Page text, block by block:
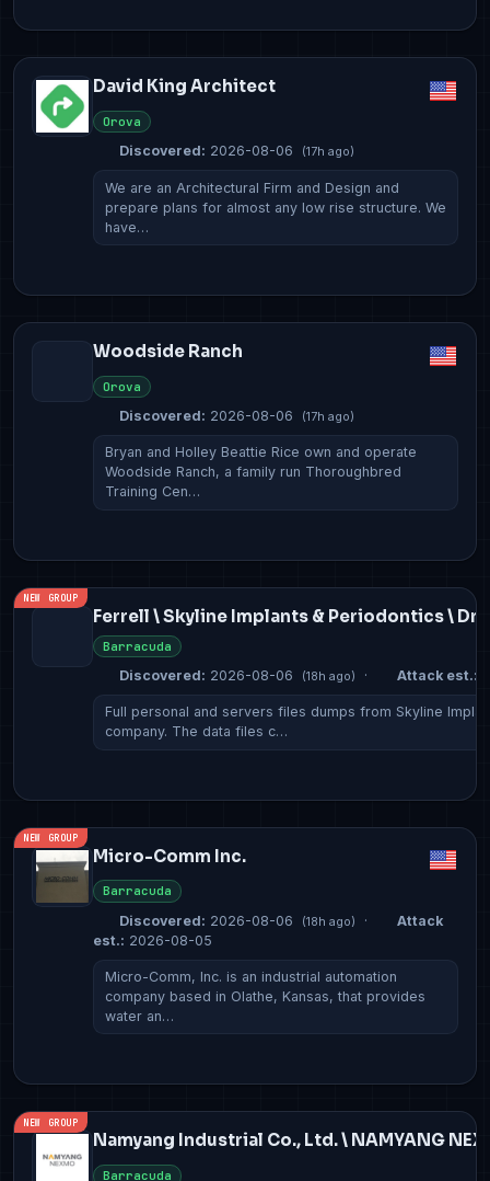
David King Architect
Orova
Discovered: 2026-08-06 (17h ago)
We are an Architectural Firm and Design and
prepare plans for almost any low rise structure. We
have…
Woodside Ranch
Orova
Discovered: 2026-08-06 (17h ago)
Bryan and Holley Beattie Rice own and operate
Woodside Ranch, a family run Thoroughbred
Training Cen…
NEW GROUP
Ferrell \ Skyline Implants & Periodontics \ Dr.
Barracuda
Discovered: 2026-08-06 (18h ago) · Attack est.:
Full personal and servers files dumps from Skyline
company. The data files c…
NEW GROUP
Micro-Comm Inc.
Barracuda
Discovered: 2026-08-06 (18h ago) ·
Attack
est.: 2026-08-05
Micro-Comm, Inc. is an industrial automation
company based in Olathe, Kansas, that provides
water an…
NEW GROUP
Namyang Industrial Co., Ltd. \ NAMYANG
Barracuda